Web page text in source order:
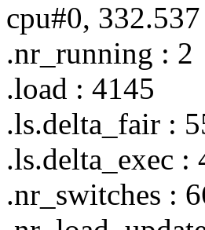
cpu#0,
.nr_running : 2
.load : 4145
.ls.delta_fair :
.ls.delta_exec :
.nr_switches :